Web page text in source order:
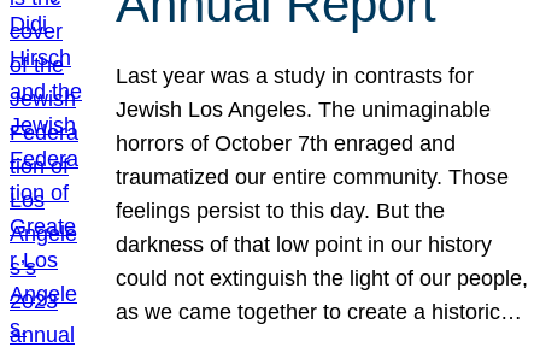
Last year was a study in contrasts for
Jewish Los Angeles. The unimaginable
horrors of October 7th enraged and
traumatized our entire community. Those
feelings persist to this day. But the
darkness of that low point in our history
could not extinguish the light of our people,
as we came together to create a historic…